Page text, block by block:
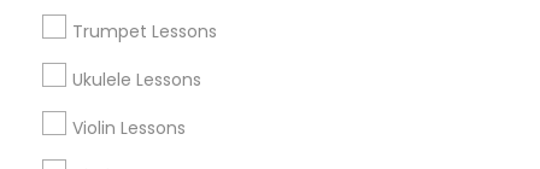
Trumpet Lessons
Ukulele Lessons
Violin Lessons
Flute Lessons
Find Local Musical Instruments in
Nearby Cities